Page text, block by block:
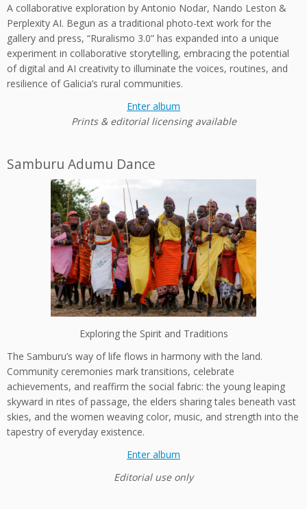
A collaborative exploration by Antonio Nodar, Nando Leston &
Perplexity AI. Begun as a traditional photo-text work for the
gallery and press, “Ruralismo 3.0” has expanded into a unique
experiment in collaborative storytelling, embracing the potential
of digital and AI creativity to illuminate the voices, routines, and
resilience of Galicia’s rural communities.
Enter album
Prints & editorial licensing available
Samburu Adumu Dance
Exploring the Spirit and Traditions
The Samburu’s way of life flows in harmony with the land.
Community ceremonies mark transitions, celebrate
achievements, and reaffirm the social fabric: the young leaping
skyward in rites of passage, the elders sharing tales beneath vast
skies, and the women weaving color, music, and strength into the
tapestry of everyday existence.
Enter album
Editorial use only